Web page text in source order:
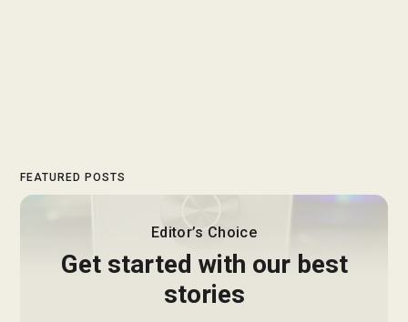
FEATURED POSTS
Editor’s Choice
Get started with our best
stories